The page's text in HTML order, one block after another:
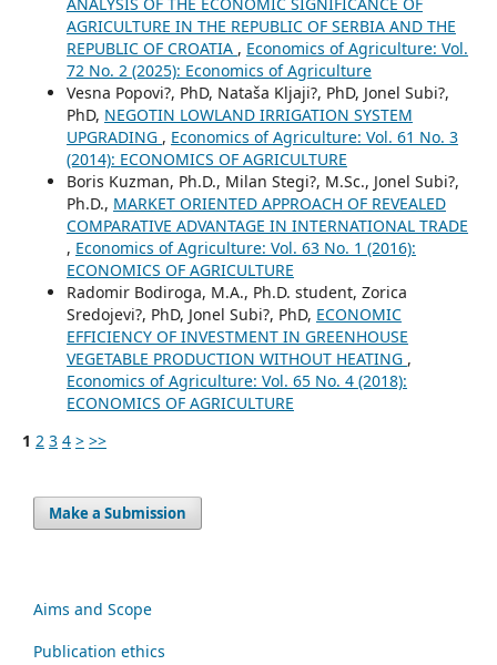
AGRICULTURE IN THE REPUBLIC OF SERBIA AND THE
REPUBLIC OF CROATIA , Economics of Agriculture: Vol.
72 No. 2 (2025): Economics of Agriculture
Vesna Popovi?, PhD, Nataša Kljaji?, PhD, Jonel Subi?,
PhD, NEGOTIN LOWLAND IRRIGATION SYSTEM
UPGRADING , Economics of Agriculture: Vol. 61 No. 3
(2014): ECONOMICS OF AGRICULTURE
Boris Kuzman, Ph.D., Milan Stegi?, M.Sc., Jonel Subi?,
Ph.D., MARKET ORIENTED APPROACH OF REVEALED
COMPARATIVE ADVANTAGE IN INTERNATIONAL TRADE
, Economics of Agriculture: Vol. 63 No. 1 (2016):
ECONOMICS OF AGRICULTURE
Radomir Bodiroga, M.A., Ph.D. student, Zorica
Sredojevi?, PhD, Jonel Subi?, PhD, ECONOMIC
EFFICIENCY OF INVESTMENT IN GREENHOUSE
VEGETABLE PRODUCTION WITHOUT HEATING ,
Economics of Agriculture: Vol. 65 No. 4 (2018):
ECONOMICS OF AGRICULTURE
1 2 3 4 > >>
Make a Submission
Aims and Scope
Publication ethics